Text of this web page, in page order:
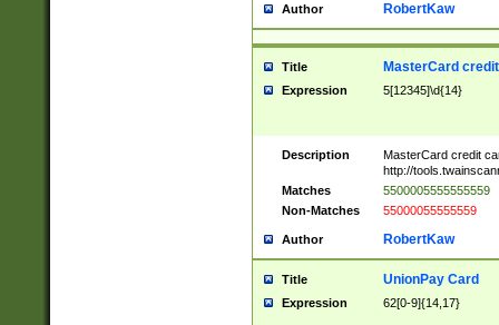
Author RobertKaw
Title MasterCard
Expression 5[12345]\d{14}
Description
MasterCard credit
http://
Matches
5500005555555559
Non-Matches
55000055555559
Author RobertKaw
Title UnionPay Card
Expression 62[0-9]{14,17}